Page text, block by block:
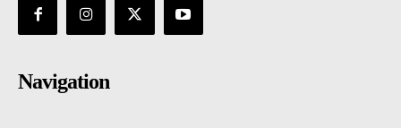
Navigation